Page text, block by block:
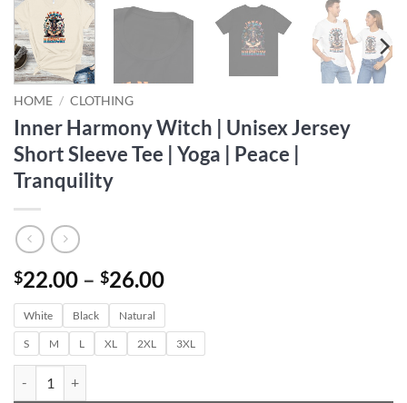
HOME / CLOTHING
Inner Harmony Witch | Unisex Jersey
Short Sleeve Tee | Yoga | Peace |
Tranquility
$22.00 – $26.00Price
range:
$22.00
through
White Black Natural
S M L XL 2XL 3XL